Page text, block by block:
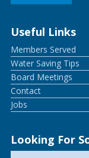
Useful Links
Members Served
Water Saving Tips
Board Meetings
Contact
Jobs
Looking For